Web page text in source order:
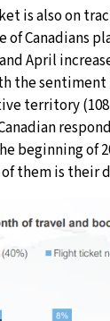
is also on
of Canadians
April
the
territory
beginning of
them is their